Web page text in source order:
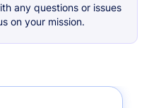
any questions or issues
on your mission.